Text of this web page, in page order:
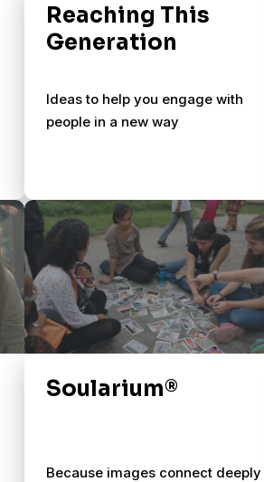
Reaching This
Generation
Ideas to help you engage with
people in a new way
Soularium®
Because images connect deeply